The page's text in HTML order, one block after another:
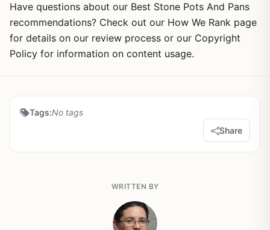
Have questions about our Best Stone Pots And Pans
recommendations? Check out our How We Rank page
for details on our review process or our Copyright
Policy for information on content usage.
Tags:No tags
Share
WRITTEN BY